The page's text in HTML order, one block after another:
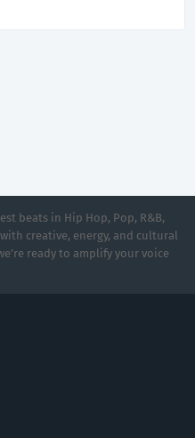
beats in Hip Hop, Pop, R&B,
creative, energy, and cultural
ready to amplify your voice